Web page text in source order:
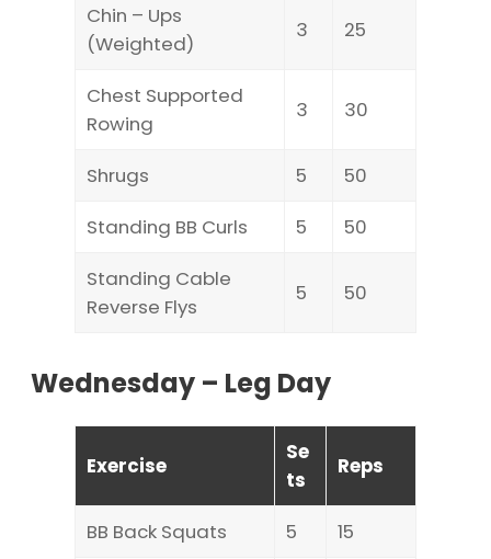
Chin – Ups
(Weighted)
3 25
Chest Supported
Rowing
3 30
Shrugs 5
50
Standing BB Curls
5
50
Standing Cable
Reverse Flys
5 50
Wednesday – Leg Day
Exercise
Se
ts
Reps
BB Back Squats 5 15